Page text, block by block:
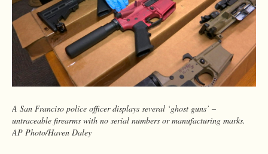
A San Franciso police officer displays several ‘ghost guns’ –
untraceable firearms with no serial numbers or manufacturing marks.
AP Photo/Haven Daley